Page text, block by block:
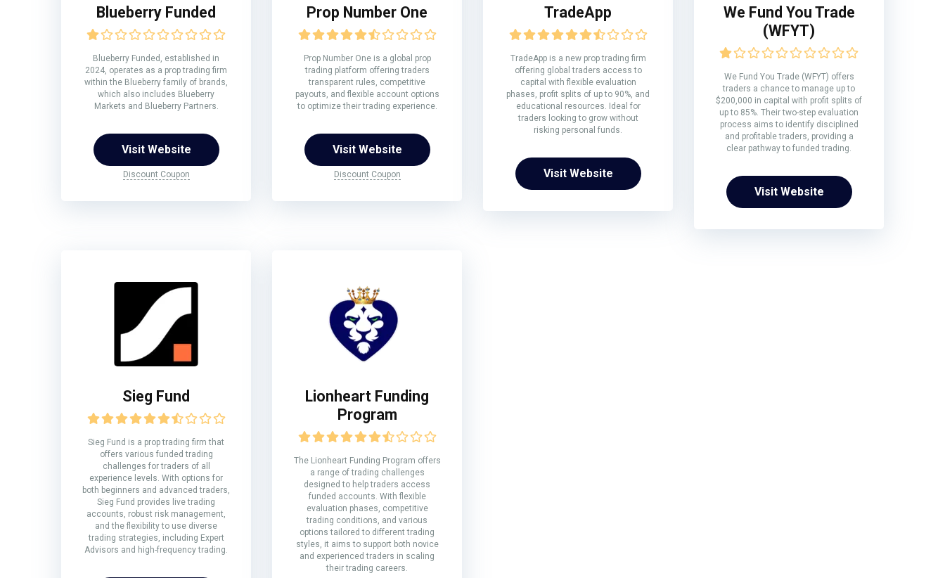
Blueberry Funded
Blueberry Funded, established in
2024, operates as a prop trading firm
within the Blueberry family of brands,
which also includes Blueberry
Markets and Blueberry Partners.
Visit Website
Discount Coupon
Prop Number One
Prop Number One is a global prop
trading platform offering traders
transparent rules, competitive
payouts, and flexible account options
to optimize their trading experience.
Visit Website
Discount Coupon
TradeApp
TradeApp is a new prop trading firm
offering global traders access to
capital with flexible evaluation
phases, profit splits of up to 90%, and
educational resources. Ideal for
traders looking to grow without
risking personal funds.
Visit Website
We Fund You Trade
(WFYT)
We Fund You Trade (WFYT) offers
traders a chance to manage up to
$200,000 in capital with profit splits of
up to 85%. Their two-step evaluation
process aims to identify disciplined
and profitable traders, providing a
clear pathway to funded trading.
Visit Website
Sieg Fund
Sieg Fund is a prop trading firm that
offers various funded trading
challenges for traders of all
experience levels. With options for
both beginners and advanced traders,
Sieg Fund provides live trading
accounts, robust risk management,
and the flexibility to use diverse
trading strategies, including Expert
Advisors and high-frequency trading.
Lionheart Funding
Program
The Lionheart Funding Program offers
a range of trading challenges
designed to help traders access
funded accounts. With flexible
evaluation phases, competitive
trading conditions, and various
options tailored to different trading
styles, it aims to support both novice
and experienced traders in scaling
their trading careers.